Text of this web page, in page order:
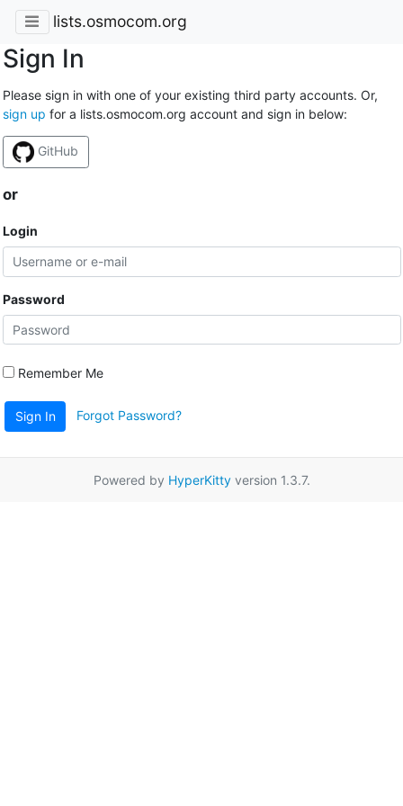
lists.osmocom.org
Sign In
Please sign in with one of your existing third party accounts. Or,
sign up for a lists.osmocom.org account and sign in below:
GitHub
or
Login
Password
Remember Me
Sign In Forgot Password?
Powered by HyperKittyversion 1.3.7.